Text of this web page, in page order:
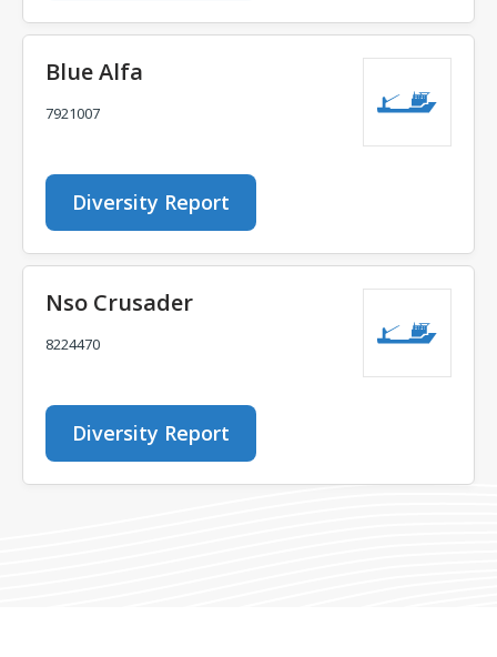
Blue Alfa
7921007
Diversity Report
Nso Crusader
8224470
Diversity Report